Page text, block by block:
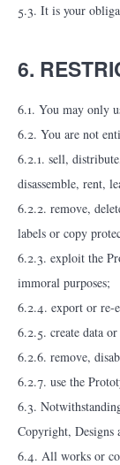
5.3. It is your
6.
6.1. You may only
6.2. You are not
6.2.1. sell,
disassemble, rent,
6.2.2. remove,
labels or copy
6.2.3. exploit the
immoral purposes;
6.2.4. export or re-
6.2.5. create data
6.2.6. remove,
6.2.7. use the
6.3.
Copyright, Designs
6.4. All works or